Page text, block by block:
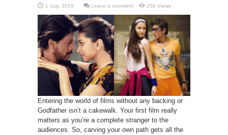
Leave a comment 256 Views
Entering the world of films without any backing or
Godfather isn’t a cakewalk. Your first film really
matters as you’re a complete stranger to the
audiences. So, carving your own path gets all the